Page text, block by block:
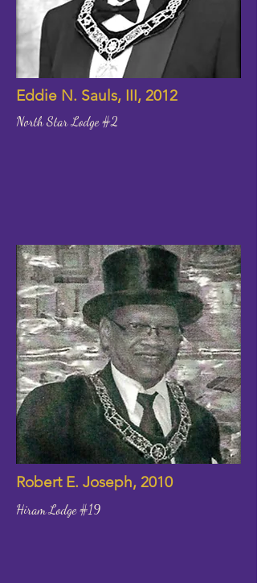
Eddie N. Sauls, III, 2012
North Star Lodge #2
Robert E. Joseph, 2010
Hiram Lodge #19